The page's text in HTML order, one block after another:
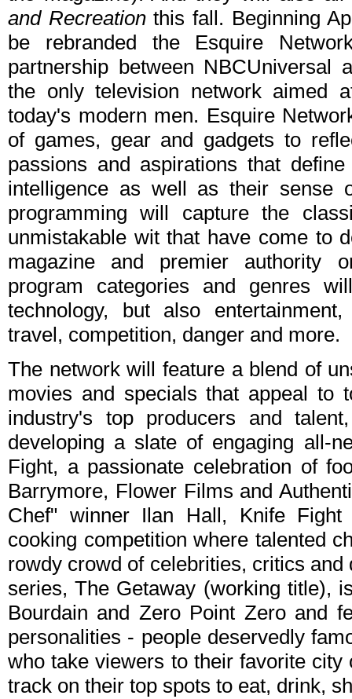
and Recreationthis fall. Beginning
be rebranded the Esquire
partnership between NBCUniversal
the only television network aimed
today's modern men. Esquire
of games, gear and gadgets to
passions and aspirations that
intelligence as well as their sense
programming will capture the
unmistakable wit that have come to
magazine and premier authority
program categories and genres
technology, but also
travel, competition, danger and more.
The network will feature a blend of
movies and specials that appeal to
industry's top producers and
developing a slate of engaging all-
Fight, a passionate celebration of
Barrymore, Flower Films and
Chef" winner Ilan Hall, Knife Fight
cooking competition where talented
rowdy crowd of celebrities, critics
series, The Getaway (working title),
Bourdain and Zero Point Zero and
personalities - people deservedly
who take viewers to their favorite
track on their top spots to eat, drink,